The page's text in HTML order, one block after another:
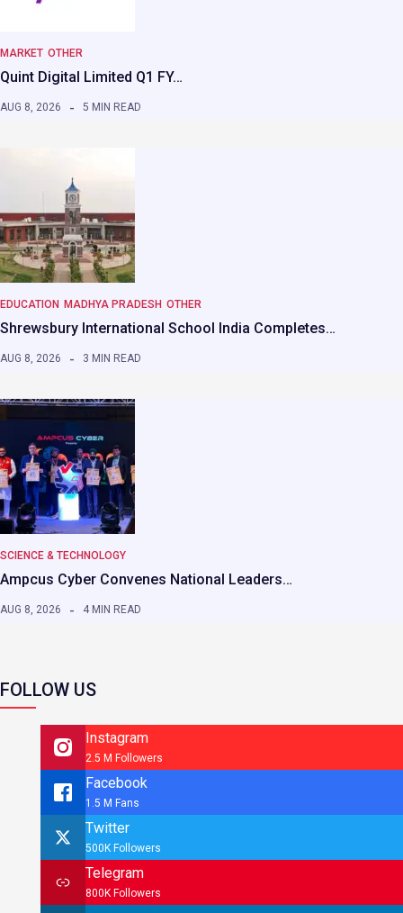
MARKET OTHER
Quint Digital Limited Q1 FY…
AUG 8, 2026 5 MIN READ
EDUCATION MADHYA PRADESH OTHER
Shrewsbury International School India Completes…
AUG 8, 2026 3 MIN READ
SCIENCE & TECHNOLOGY
Ampcus Cyber Convenes National Leaders…
AUG 8, 2026 4 MIN READ
FOLLOW US
Instagram
2.5 M Followers
Facebook
1.5 M Fans
Twitter
500K Followers
Telegram
800K Followers